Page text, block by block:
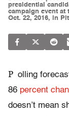
presidential
campaign event at
Oct. 22, 2016, in
P olling
86 percent
doesn’t mean